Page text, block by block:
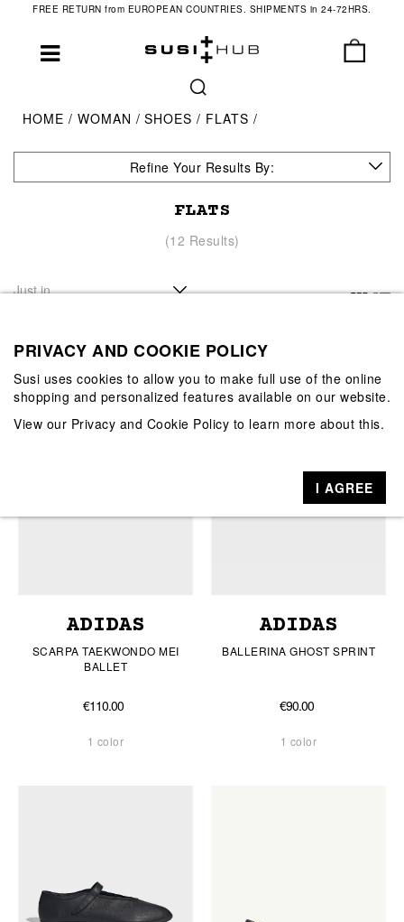
FREE RETURN from EUROPEAN COUNTRIES. SHIPMENTS in 24-72HRS.
HOME WOMAN SHOES FLATS
Refine Your Results By:
FLATS
(12 Results)
ADIDAS
SCARPA TAEKWONDO MEI
BALLET
€110.00
1 color
ADIDAS
BALLERINA GHOST SPRINT
€90.00
1 color
PRIVACY AND COOKIE POLICY
Susi uses cookies to allow you to make full use of the online
shopping and personalized features available on our website.
View our Privacy and Cookie Policy to learn more about this.
I AGREE